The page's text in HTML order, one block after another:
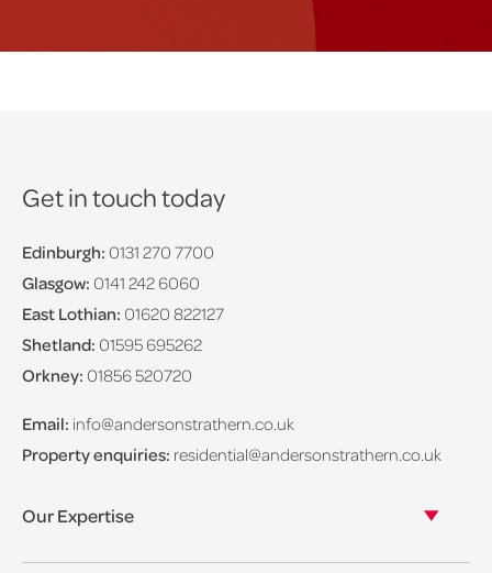
Get in touch today
Edinburgh: 0131 270 7700
Glasgow: 0141 242 6060
East Lothian: 01620 822127
Shetland: 01595 695262
Orkney: 01856 520720
Email: info@andersonstrathern.co.uk
Property enquiries: residential@andersonstrathern.co.uk
Our Expertise